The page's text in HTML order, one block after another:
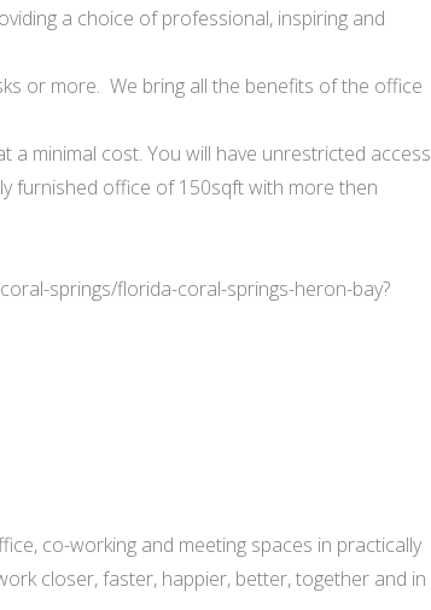
a choice of professional, inspiring and
or more. We bring all the benefits of the office
minimal cost. You will have unrestricted access
furnished office of 150sqft with more then
springs/florida-coral-springs-heron-bay?
co-working and meeting spaces in practically
closer, faster, happier, better, together and in